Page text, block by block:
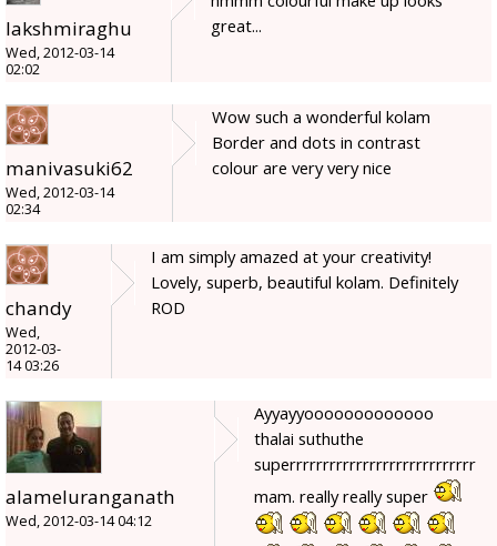
lakshmiraghu
Wed, 2012-03-14
02:02
great...
manivasuki62
Wed, 2012-03-14
02:34
Wow such a wonderful kolam
Border and dots in contrast
colour are very very nice
chandy
Wed,
2012-03-
14 03:26
I am simply amazed at your creativity!
Lovely, superb, beautiful kolam. Definitely
ROD
alameluranganath
Wed, 2012-03-14 04:12
Ayyayyooooooooooooo
thalai suthuthe
superrrrrrrrrrrrrrrrrrrrrrrrrrrr
mam. really really super